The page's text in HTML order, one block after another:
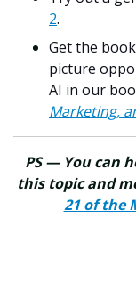
2.
Get the
picture
AI in our
Marketing,
PS — You can
this topic and
21 of the